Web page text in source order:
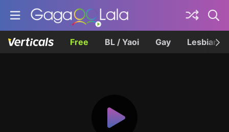
Free BL / Yaoi Gay Lesbian